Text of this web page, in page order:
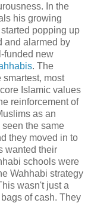
In the
his growing
popping up
and alarmed by
funded new
. The
most
Islamic values
reinforcement of
as an
the same
they moved in to
wanted their
schools were
Wahhabi strategy
wasn't just a
of cash. They